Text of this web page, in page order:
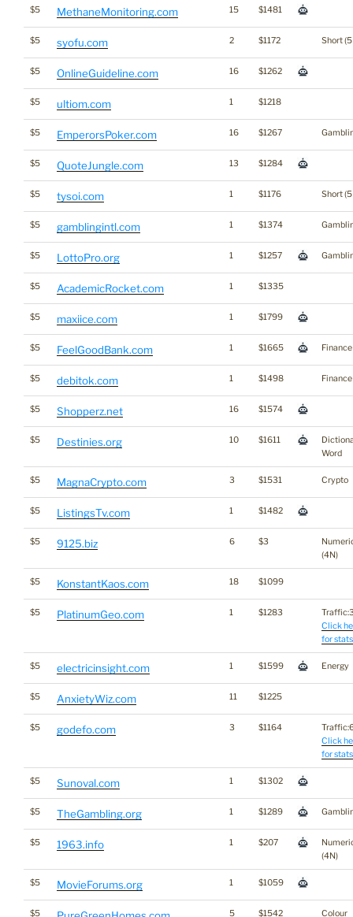
$5 MethaneMonitoring.com 15 $1481
$5 syofu.com 2 $1172 Short
$5 OnlineGuideline.com 16 $1262
$5 ultiom.com 1 $1218
$5 EmperorsPoker.com 16 $1267
$5 QuoteJungle.com 13 $1284
$5 tysoi.com 1 $1176 Short
$5 gamblingintl.com 1 $1374
$5 LottoPro.org 1 $1257
$5 AcademicRocket.com 1 $1335
$5 maxiice.com 1 $1799
$5 FeelGoodBank.com 1 $1665 Finance
$5 debitok.com 1 $1498 Finance
$5 Shopperz.net 16 $1574
$5 Destinies.org 10 $1611
Word
$5 MagnaCrypto.com 3 $1531 Crypto
$5 ListingsTv.com 1 $1482
$5 9125.biz 6 $3
(4N)
$5 KonstantKaos.com 18 $1099
$5 PlatinumGeo.com 1 $1283
Click
for stats
$5 electricinsight.com 1 $1599 Energy
$5 AnxietyWiz.com 11 $1225
$5 godefo.com 3 $1164
Click
for stats
$5 Sunoval.com 1 $1302
$5 TheGambling.org 1 $1289
$5 1963.info 1 $207
(4N)
$5 MovieForums.org 1 $1059
$5 5 $1542 Colour